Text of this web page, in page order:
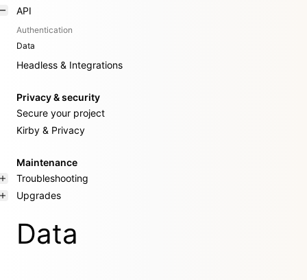
API
Authentication
Data
Headless & Integrations
Privacy & security
Secure your project
Kirby & Privacy
Maintenance
Troubleshooting
Upgrades
Data